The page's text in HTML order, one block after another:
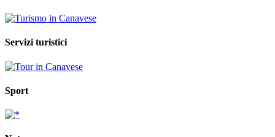
Servizi turistici
Sport